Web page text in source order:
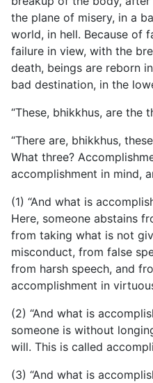
the plane of misery, in a
world, in hell. Because of
failure in view, with the
death, beings are reborn
bad destination, in the
“These, bhikkhus, are the
“There are, bhikkhus,
What three?
accomplishment in mind,
(1) “And what is
Here, someone abstains
from taking what is not
misconduct, from false
from harsh speech, and
accomplishment in
(2) “And what is
someone is without
will. This is called
(3) “And what is